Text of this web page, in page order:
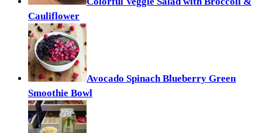
Cauliflower
Avocado Spinach Blueberry Green
Smoothie Bowl